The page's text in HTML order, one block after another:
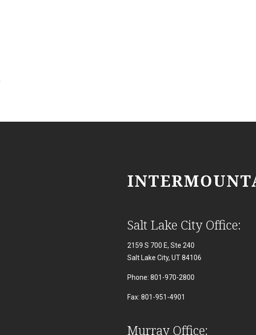
Salt Lake City Office:
2159 S 700 E, Ste 240
Salt Lake City, UT 84106
Phone: 801-970-2800
Fax: 801-951-4901
Murray Office: